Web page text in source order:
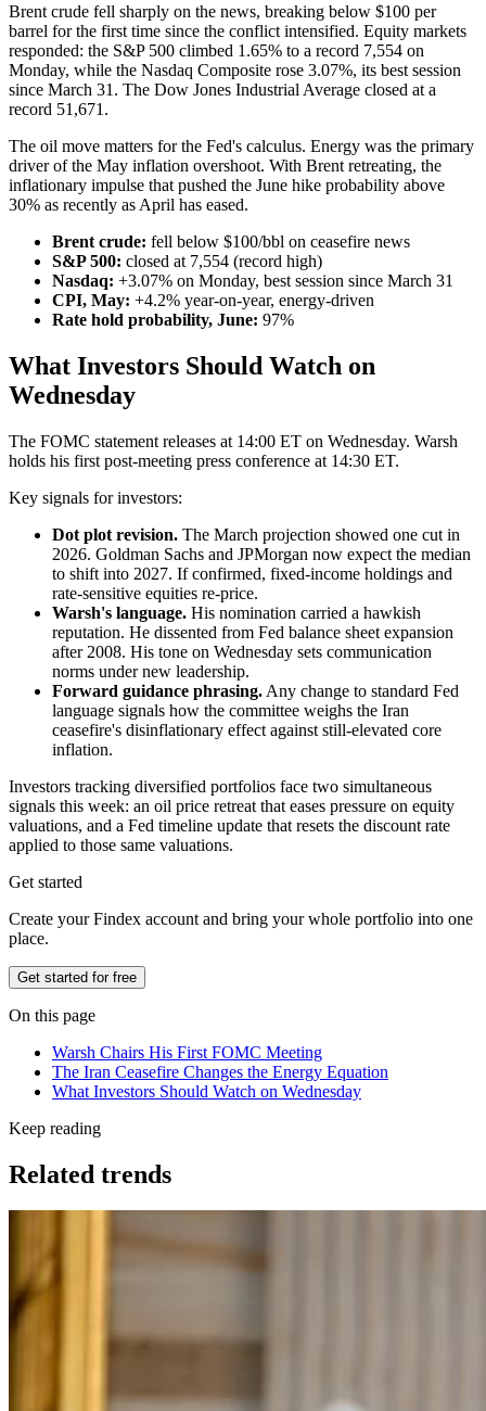
Brent crude fell sharply on the news, breaking below $100 per
barrel for the first time since the conflict intensified. Equity markets
responded: the S&P 500 climbed 1.65% to a record 7,554 on
Monday, while the Nasdaq Composite rose 3.07%, its best session
since March 31. The Dow Jones Industrial Average closed at a
record 51,671.
The oil move matters for the Fed's calculus. Energy was the primary
driver of the May inflation overshoot. With Brent retreating, the
inflationary impulse that pushed the June hike probability above
30% as recently as April has eased.
Brent crude: fell below $100/bbl on ceasefire news
S&P 500: closed at 7,554 (record high)
Nasdaq: +3.07% on Monday, best session since March 31
CPI, May: +4.2% year-on-year, energy-driven
Rate hold probability, June: 97%
What Investors Should Watch on
Wednesday
The FOMC statement releases at 14:00 ET on Wednesday. Warsh
holds his first post-meeting press conference at 14:30 ET.
Key signals for investors:
Dot plot revision. The March projection showed one cut in
2026. Goldman Sachs and JPMorgan now expect the median
to shift into 2027. If confirmed, fixed-income holdings and
rate-sensitive equities re-price.
Warsh's language. His nomination carried a hawkish
reputation. He dissented from Fed balance sheet expansion
after 2008. His tone on Wednesday sets communication
norms under new leadership.
Forward guidance phrasing. Any change to standard Fed
language signals how the committee weighs the Iran
ceasefire's disinflationary effect against still-elevated core
inflation.
Investors tracking diversified portfolios face two simultaneous
signals this week: an oil price retreat that eases pressure on equity
valuations, and a Fed timeline update that resets the discount rate
applied to those same valuations.
Get started
Create your Findex account and bring your whole portfolio into one
place.
Get started for free
On this page
Warsh Chairs His First FOMC Meeting
The Iran Ceasefire Changes the Energy Equation
What Investors Should Watch on Wednesday
Keep reading
Related trends